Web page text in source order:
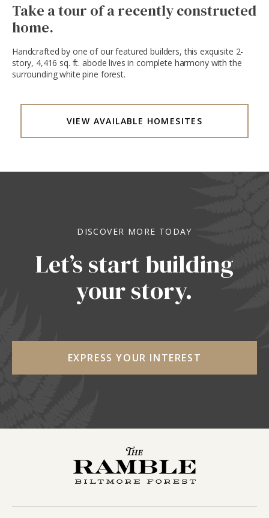
Take a tour of a recently constructed
home.
Handcrafted by one of our featured builders, this exquisite 2-
story, 4,416 sq. ft. abode lives in complete harmony with the
surrounding white pine forest.
VIEW AVAILABLE HOMESITES
DISCOVER MORE TODAY
Let’s start building
your story.
EXPRESS YOUR INTEREST